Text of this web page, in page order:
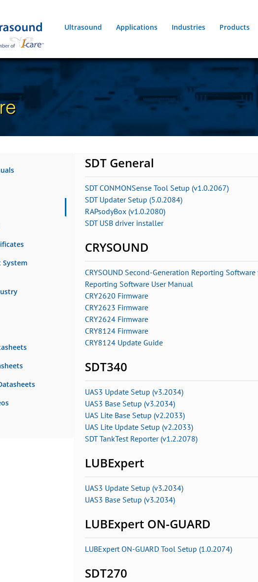
Ultrasound Applications Industries Products
System
SDT General
SDT CONMONSense Tool Setup (v1.0.2067)
SDT Updater Setup (5.0.2084)
RAPsodyBox (v1.0.2080)
SDT USB driver installer
CRYSOUND
CRYSOUND Second-Generation Reporting
Reporting Software User Manual
CRY2620 Firmware
CRY2623 Firmware
CRY2624 Firmware
CRY8124 Firmware
CRY8124 Update Guide
SDT340
UAS3 Update Setup (v3.2034)
UAS3 Base Setup (v3.2034)
UAS Lite Base Setup (v2.2033)
UAS Lite Update Setup (v2.2033)
SDT TankTest Reporter (v1.2.2078)
LUBExpert
UAS3 Update Setup (v3.2034)
UAS3 Base Setup (v3.2034)
LUBExpert ON-GUARD
LUBExpert ON-GUARD Tool Setup (1.0.2074)
SDT270